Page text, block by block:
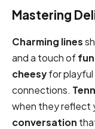
Mastering
Charming lines
and a touch offun
cheesyfor
connections.
when they reflect
conversation